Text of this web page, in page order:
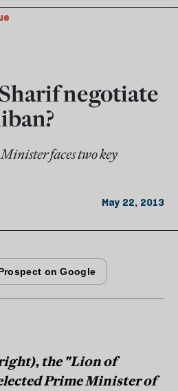
negotiate
faces two key
May 22, 2013
the "Lion of
Prime Minister of